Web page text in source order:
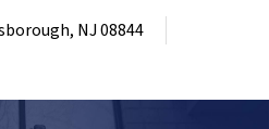
NJ 08844